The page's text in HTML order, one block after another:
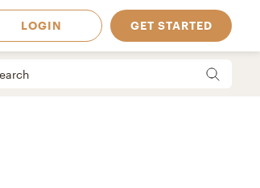
LOGIN GET STARTED